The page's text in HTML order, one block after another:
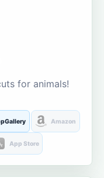
for animals!
Amazon
App Store